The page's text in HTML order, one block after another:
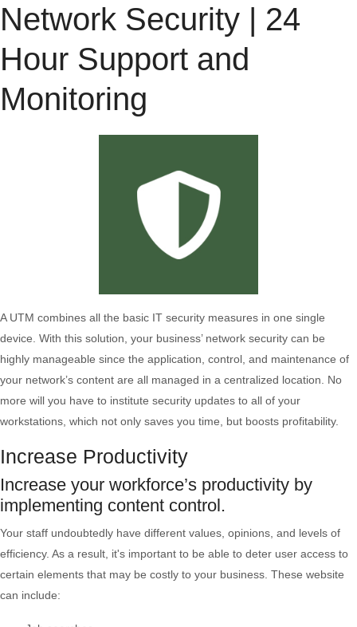
Network Security | 24
Hour Support and
Monitoring
A UTM combines all the basic IT security measures in one single
device. With this solution, your business’ network security can be
highly manageable since the application, control, and maintenance of
your network’s content are all managed in a centralized location. No
more will you have to institute security updates to all of your
workstations, which not only saves you time, but boosts profitability.
Increase Productivity
Increase your workforce’s productivity by
implementing content control.
Your staff undoubtedly have different values, opinions, and levels of
efficiency. As a result, it's important to be able to deter user access to
certain elements that may be costly to your business. These website
can include: